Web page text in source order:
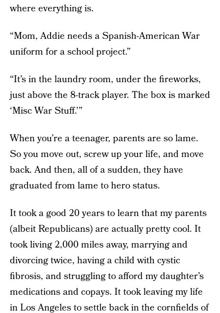
where everything is.
“Mom, Addie needs a Spanish-American War
uniform for a school project.”
“It’s in the laundry room, under the fireworks,
just above the 8-track player. The box is marked
‘Misc War Stuff.’”
When you’re a teenager, parents are so lame.
So you move out, screw up your life, and move
back. And then, all of a sudden, they have
graduated from lame to hero status.
It took a good 20 years to learn that my parents
(albeit Republicans) are actually pretty cool. It
took living 2,000 miles away, marrying and
divorcing twice, having a child with cystic
fibrosis, and struggling to afford my daughter’s
medications and copays. It took leaving my life
in Los Angeles to settle back in the cornfields of